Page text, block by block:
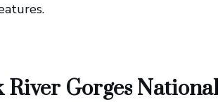
Gorges